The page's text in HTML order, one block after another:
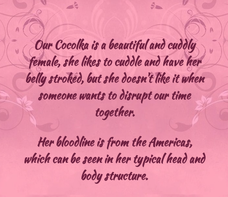
Our Cocolka is a beautiful and cuddly
female, she likes to cuddle and have her
belly stroked, but she doesn't like it when
someone wants to disrupt our time
together.
Her bloodline is from the Americas,
which can be seen in her typical head and
body structure.